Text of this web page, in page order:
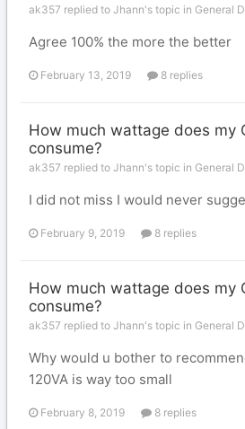
ak357 replied to Jhann's topic in General
Agree 100% the more the better
February 13, 2019 8 replies
How much wattage does my
consume?
ak357 replied to Jhann's topic in General
I did not miss I would never
February 9, 2019 8 replies
How much wattage does my
consume?
ak357 replied to Jhann's topic in General
Why would u bother to
120VA is way too small
February 8, 2019 8 replies